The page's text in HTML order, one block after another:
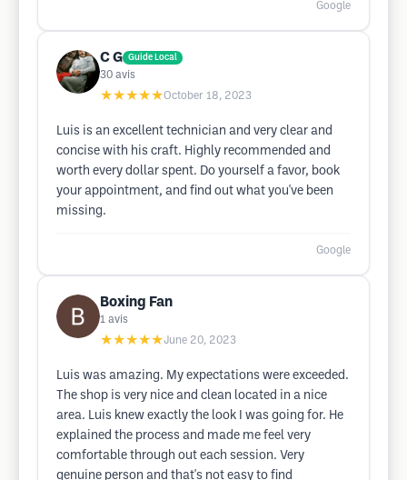
Google
C G Guide Local
30 avis
★★★★★October 18, 2023
Luis is an excellent technician and very clear and
concise with his craft. Highly recommended and
worth every dollar spent. Do yourself a favor, book
your appointment, and find out what you've been
missing.
Google
Boxing Fan
1 avis
★★★★★June 20, 2023
Luis was amazing. My expectations were exceeded.
The shop is very nice and clean located in a nice
area. Luis knew exactly the look I was going for. He
explained the process and made me feel very
comfortable through out each session. Very
genuine person and that's not easy to find